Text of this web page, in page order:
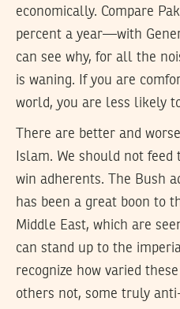
economically. Compare
percent a year—with
can see why, for all the
is waning. If you are
world, you are less likely
There are better and
Islam. We should not
win adherents. The Bush
has been a great boon to
Middle East, which are
can stand up to the
recognize how varied
others not, some truly